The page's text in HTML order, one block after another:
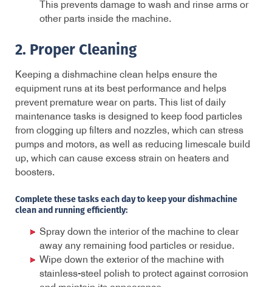
This prevents damage to wash and rinse arms or
other parts inside the machine.
2. Proper Cleaning
Keeping a dishmachine clean helps ensure the
equipment runs at its best performance and helps
prevent premature wear on parts. This list of daily
maintenance tasks is designed to keep food particles
from clogging up filters and nozzles, which can stress
pumps and motors, as well as reducing limescale build
up, which can cause excess strain on heaters and
boosters.
Complete these tasks each day to keep your dishmachine
clean and running efficiently:
Spray down the interior of the machine to clear
away any remaining food particles or residue.
Wipe down the exterior of the machine with
stainless-steel polish to protect against corrosion